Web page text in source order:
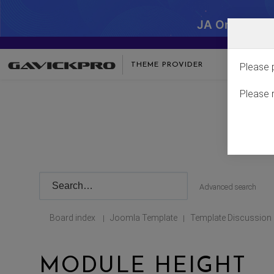
JA One -
THEME PROVIDER
Advanced search
Board index | Joomla Template | Template Discussion
MODULE HEIGHT
Please
Please